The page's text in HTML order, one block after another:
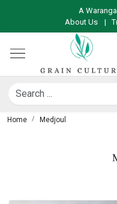
A
About Us
|
Home Medjoul